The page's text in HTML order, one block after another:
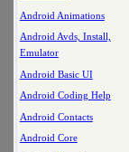
Android Animations
Android Avds, Install,
Emulator
Android Basic UI
Android Coding Help
Android Contacts
Android Core